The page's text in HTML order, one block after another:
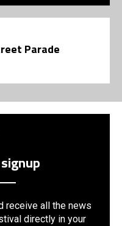
Parade
receive all the news
directly in your